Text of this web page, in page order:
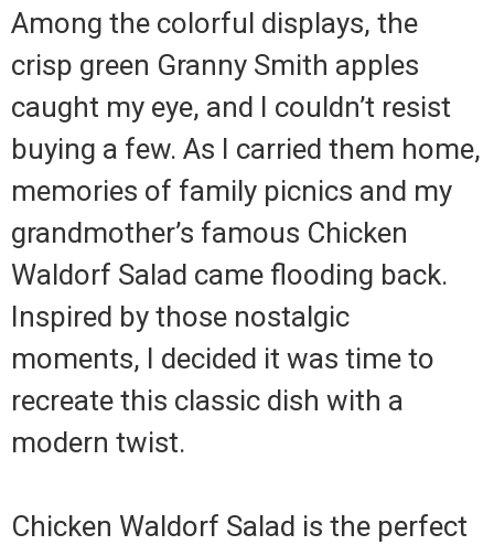
Among the colorful displays, the
crisp green Granny Smith apples
caught my eye, and I couldn’t resist
buying a few. As I carried them home,
memories of family picnics and my
grandmother’s famous Chicken
Waldorf Salad came flooding back.
Inspired by those nostalgic
moments, I decided it was time to
recreate this classic dish with a
modern twist.
Chicken Waldorf Salad is the perfect